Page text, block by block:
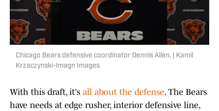
Chicago Bears defensive coordinator Dennis Allen. | Kamil
Krzaczynski-Imagn Images
With this draft, it's all about the defense. The Bears
have needs at edge rusher, interior defensive line,